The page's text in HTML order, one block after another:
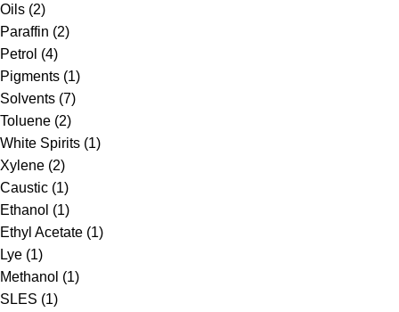
Oils (2)
Paraffin (2)
Petrol (4)
Pigments (1)
Solvents (7)
Toluene (2)
White Spirits (1)
Xylene (2)
Caustic (1)
Ethanol (1)
Ethyl Acetate (1)
Lye (1)
Methanol (1)
SLES (1)